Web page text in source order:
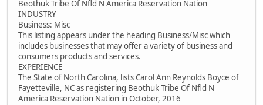
Beothuk Tribe Of Nfld N America Reservation Nation
INDUSTRY
Business: Misc
This listing appears under the heading Business/Misc which
includes businesses that may offer a variety of business and
consumers products and services.
EXPERIENCE
The State of North Carolina, lists Carol Ann Reynolds Boyce of
Fayetteville, NC as registering Beothuk Tribe Of Nfld N
America Reservation Nation in October, 2016